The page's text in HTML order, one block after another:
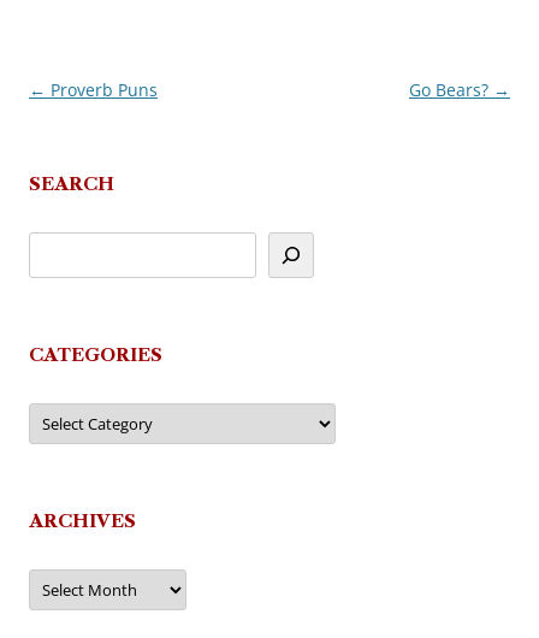
Post
← Proverb Puns Go Bears? →
SEARCH
CATEGORIES
Categories
ARCHIVES
Archives